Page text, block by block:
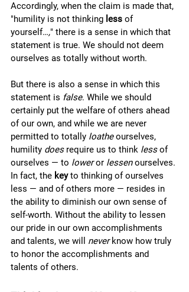
Accordingly, when the claim is made that,
"humility is not thinking less of
yourself…," there is a sense in which that
statement is true. We should not deem
ourselves as totally without worth.
But there is also a sense in which this
statement is false. While we should
certainly put the welfare of others ahead
of our own, and while we are never
permitted to totally loathe ourselves,
humility does require us to think less of
ourselves — to lower or lessen ourselves.
In fact, the key to thinking of ourselves
less — and of others more — resides in
the ability to diminish our own sense of
self-worth. Without the ability to lessen
our pride in our own accomplishments
and talents, we will never know how truly
to honor the accomplishments and
talents of others.